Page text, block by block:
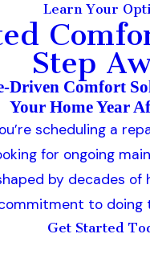
Learn Your
Step
Driven Comfort
Your Home Year
scheduling a
for ongoing
by decades
to doing
Get Started